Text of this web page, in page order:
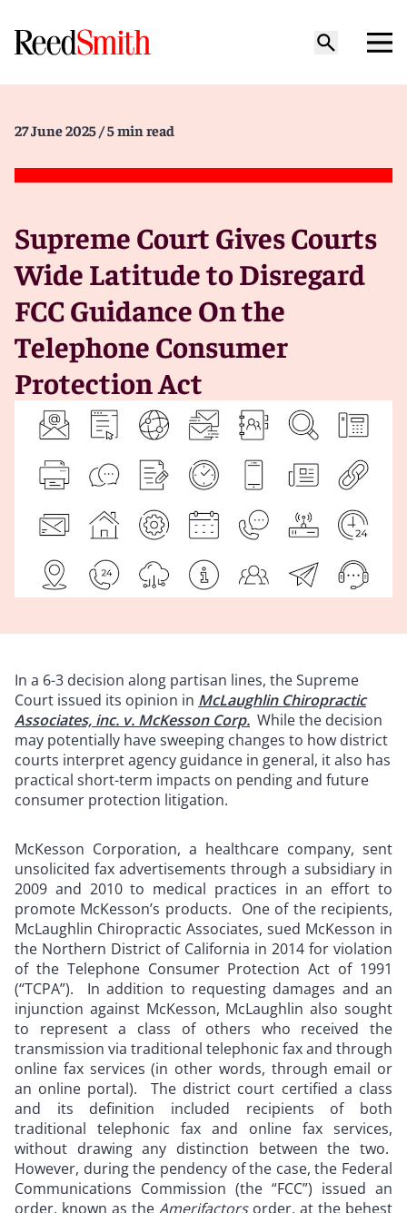
27 June 2025 / 5 min read
Supreme Court Gives Courts
Wide Latitude to Disregard
FCC Guidance On the
Telephone Consumer
Protection Act
In a 6-3 decision along partisan lines, the Supreme
Court issued its opinion in McLaughlin Chiropractic
Associates, inc. v. McKesson Corp. While the decision
may potentially have sweeping changes to how district
courts interpret agency guidance in general, it also has
practical short-term impacts on pending and future
consumer protection litigation.
McKesson Corporation, a healthcare company, sent
unsolicited fax advertisements through a subsidiary in
2009 and 2010 to medical practices in an effort to
promote McKesson’s products. One of the recipients,
McLaughlin Chiropractic Associates, sued McKesson in
the Northern District of California in 2014 for violation
of the Telephone Consumer Protection Act of 1991
(“TCPA”). In addition to requesting damages and an
injunction against McKesson, McLaughlin also sought
to represent a class of others who received the
transmission via traditional telephonic fax and through
online fax services (in other words, through email or
an online portal). The district court certified a class
and its definition included recipients of both
traditional telephonic fax and online fax services,
without drawing any distinction between the two.
However, during the pendency of the case, the Federal
Communications Commission (the “FCC”) issued an
order, known as the Amerifactors order, at the behest